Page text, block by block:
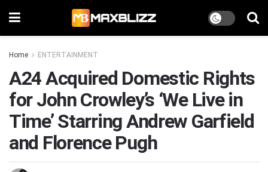
Home ENTERTAINMENT
A24 Acquired Domestic Rights
for John Crowley’s ‘We Live in
Time’ Starring Andrew Garfield
and Florence Pugh